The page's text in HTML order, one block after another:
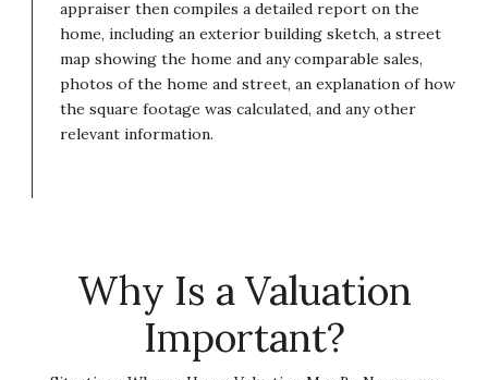
appraiser then compiles a detailed report on the
home, including an exterior building sketch, a street
map showing the home and any comparable sales,
photos of the home and street, an explanation of how
the square footage was calculated, and any other
relevant information.
Why Is a Valuation
Important?